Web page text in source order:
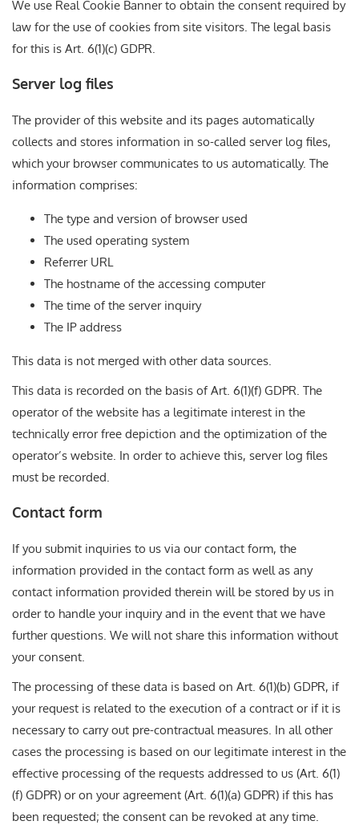
We use Real Cookie Banner to obtain the consent required by
law for the use of cookies from site visitors. The legal basis
for this is Art. 6(1)(c) GDPR.
Server log files
The provider of this website and its pages automatically
collects and stores information in so-called server log files,
which your browser communicates to us automatically. The
information comprises:
The type and version of browser used
The used operating system
Referrer URL
The hostname of the accessing computer
The time of the server inquiry
The IP address
This data is not merged with other data sources.
This data is recorded on the basis of Art. 6(1)(f) GDPR. The
operator of the website has a legitimate interest in the
technically error free depiction and the optimization of the
operator’s website. In order to achieve this, server log files
must be recorded.
Contact form
If you submit inquiries to us via our contact form, the
information provided in the contact form as well as any
contact information provided therein will be stored by us in
order to handle your inquiry and in the event that we have
further questions. We will not share this information without
your consent.
The processing of these data is based on Art. 6(1)(b) GDPR, if
your request is related to the execution of a contract or if it is
necessary to carry out pre-contractual measures. In all other
cases the processing is based on our legitimate interest in the
effective processing of the requests addressed to us (Art. 6(1)
(f) GDPR) or on your agreement (Art. 6(1)(a) GDPR) if this has
been requested; the consent can be revoked at any time.